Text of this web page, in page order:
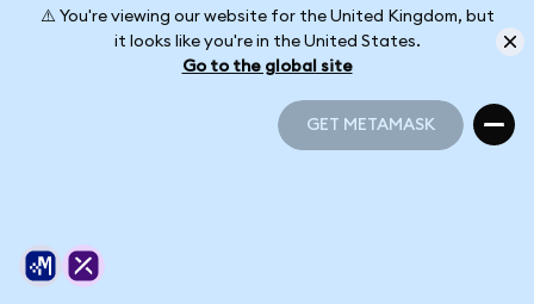
⚠️ You're viewing our website for the United Kingdom, but
it looks like you're in the United States.
Go to the global site
GET METAMASK